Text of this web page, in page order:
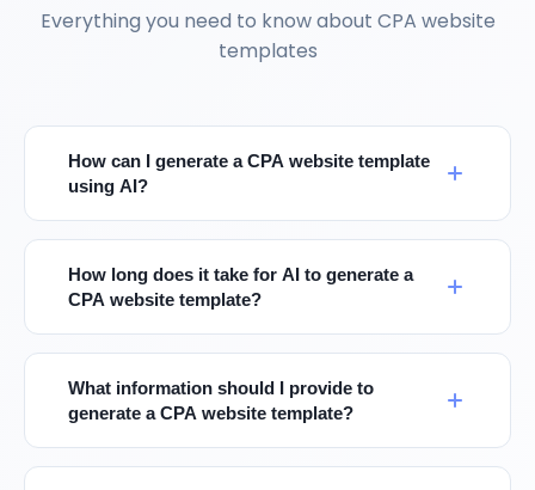
Everything you need to know about CPA website
templates
How can I generate a CPA website template
using AI?
How long does it take for AI to generate a
CPA website template?
What information should I provide to
generate a CPA website template?